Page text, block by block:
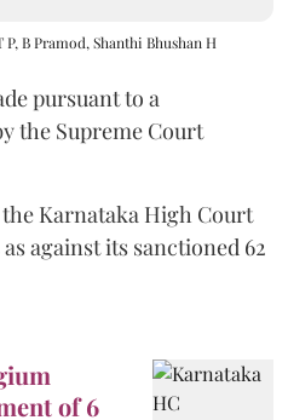
B Pramod, Shanthi Bhushan H
pursuant to a
the Supreme Court
Karnataka High Court
against its sanctioned 62
of 6